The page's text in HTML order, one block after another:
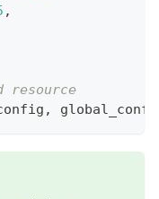
,
resource
,